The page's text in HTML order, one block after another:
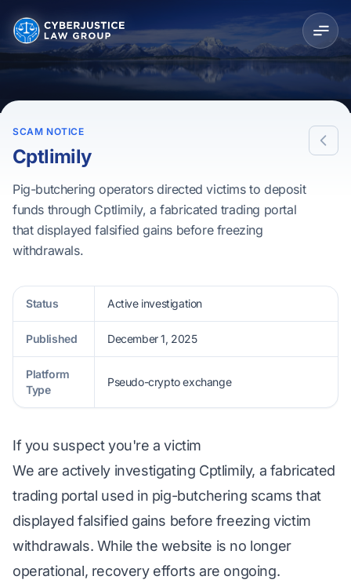
SCAM NOTICE
Cptlimily
Pig-butchering operators directed victims to deposit
funds through Cptlimily, a fabricated trading portal
that displayed falsified gains before freezing
withdrawals.
Status Active investigation
Published December 1, 2025
Platform
Type
Pseudo-crypto exchange
If you suspect you're a victim
We are actively investigating Cptlimily, a fabricated
trading portal used in pig-butchering scams that
displayed falsified gains before freezing victim
withdrawals. While the website is no longer
operational, recovery efforts are ongoing.